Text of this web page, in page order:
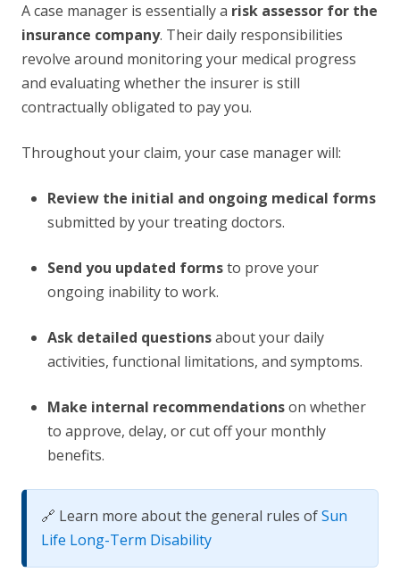
A case manager is essentially a risk assessor for the
insurance company. Their daily responsibilities
revolve around monitoring your medical progress
and evaluating whether the insurer is still
contractually obligated to pay you.
Throughout your claim, your case manager will:
Review the initial and ongoing medical forms
submitted by your treating doctors.
Send you updated formsto prove your
ongoing inability to work.
Ask detailed questionsabout your daily
activities, functional limitations, and symptoms.
Make internal recommendationson whether
to approve, delay, or cut off your monthly
benefits.
🔗 Learn more about the general rules ofSun
Life Long-Term Disability